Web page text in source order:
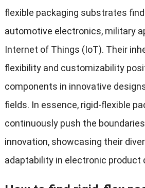
flexible packaging substrates
automotive electronics, military
Internet of Things (IoT). Their
flexibility and customizability
components in innovative
fields. In essence, rigid-flexible
continuously push the
innovation, showcasing their
adaptability in electronic product